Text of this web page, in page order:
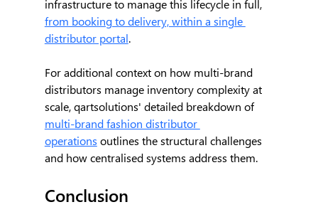
infrastructure to manage this lifecycle in full,
from booking to delivery, within a single
distributor portal.
For additional context on how multi-brand
distributors manage inventory complexity at
scale, qartsolutions' detailed breakdown of
multi-brand fashion distributor
operations outlines the structural challenges
and how centralised systems address them.
Conclusion